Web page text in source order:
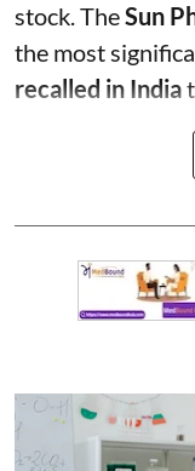
stock. TheSun
the most
recalled in India